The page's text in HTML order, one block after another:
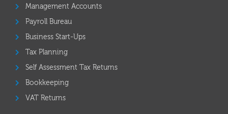
Management Accounts
Payroll Bureau
Business Start-Ups
Tax Planning
Self Assessment Tax Returns
Bookkeeping
VAT Returns